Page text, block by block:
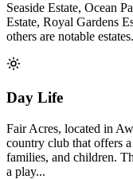
Seaside Estate, Ocean
Estate, Royal Gardens
others are notable estates.
Day Life
Fair Acres, located in
country club that offers
families, and children.
a play...